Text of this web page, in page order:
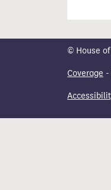
© House
Coverage -